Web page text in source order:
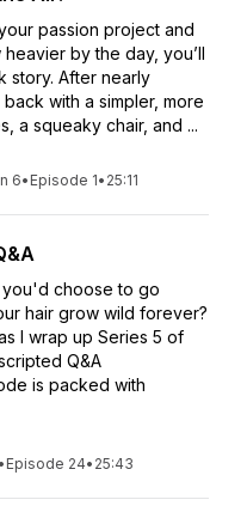
passion project and
by the day, you’ll
story. After nearly
back with a simpler, more
a squeaky chair, and ...
6• Episode 1• 25:11
choose to go
hair grow wild forever?
I wrap up Series 5 of
Q&A
is packed with
• Episode 24• 25:43